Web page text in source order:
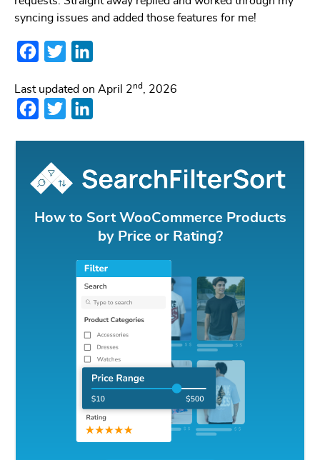
syncing issues and added those features for me!
Facebook
Twitter
Last updated on April 2nd
, 2026
Facebook
Twitter
How to Sort WooCommerce Products
by Price or Rating?